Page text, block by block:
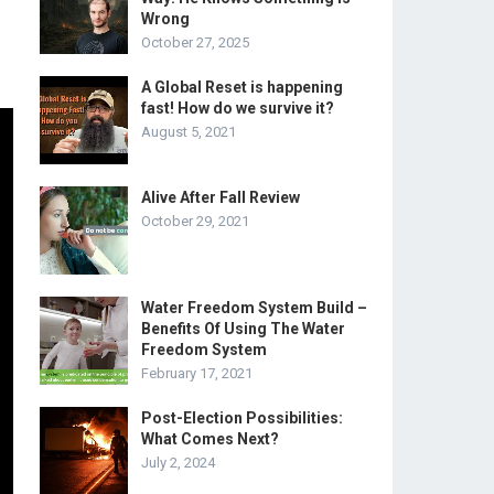
Wrong
October 27, 2025
A Global Reset is happening
fast! How do we survive it?
August 5, 2021
Alive After Fall Review
October 29, 2021
Water Freedom System Build –
Benefits Of Using The Water
Freedom System
February 17, 2021
Post-Election Possibilities:
What Comes Next?
July 2, 2024